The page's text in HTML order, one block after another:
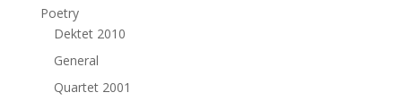
Poetry
Dektet 2010
General
Quartet 2001